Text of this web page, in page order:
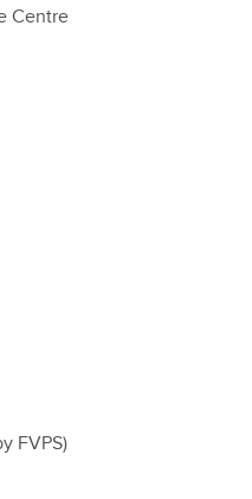
Centre
FVPS)